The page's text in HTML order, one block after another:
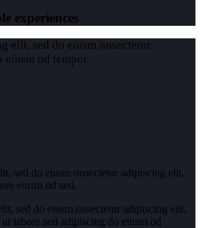
experiences
elit, sed do eiusm onsectetur
od tempor.
sed do eiusm onsectetur adipiscing elit,
eiusm od sed.
sed do eiusm onsectetur adipiscing elit,
labore sed adipiscing do eiusm od